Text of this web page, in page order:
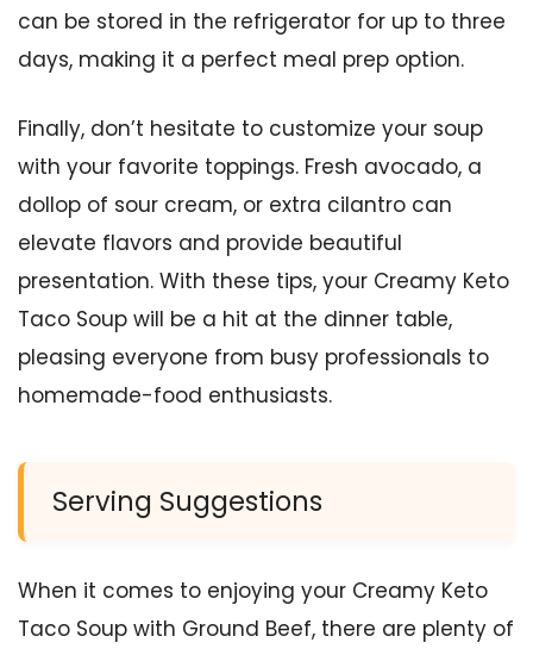
can be stored in the refrigerator for up to three
days, making it a perfect meal prep option.
Finally, don’t hesitate to customize your soup
with your favorite toppings. Fresh avocado, a
dollop of sour cream, or extra cilantro can
elevate flavors and provide beautiful
presentation. With these tips, your Creamy Keto
Taco Soup will be a hit at the dinner table,
pleasing everyone from busy professionals to
homemade-food enthusiasts.
Serving Suggestions
When it comes to enjoying your Creamy Keto
Taco Soup with Ground Beef, there are plenty of